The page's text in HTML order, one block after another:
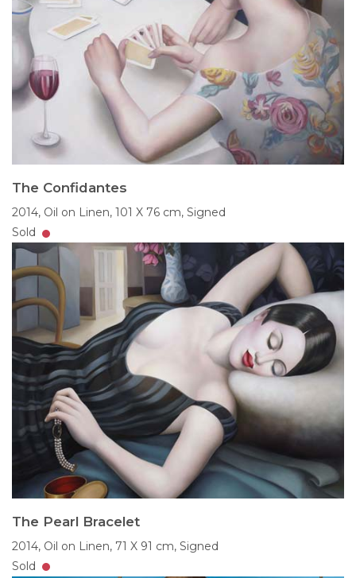
The Confidantes
2014, Oil on Linen, 101 X 76 cm, Signed
Sold
The Pearl Bracelet
2014, Oil on Linen, 71 X 91 cm, Signed
Sold